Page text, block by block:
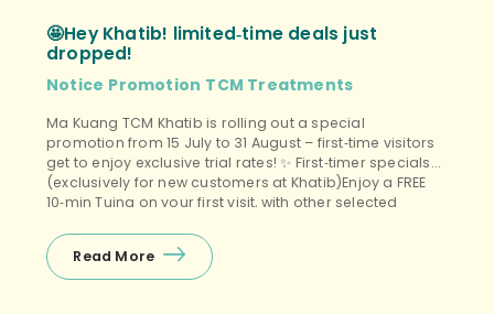
🤩Hey Khatib! limited‑time deals just
dropped!
Notice Promotion TCM Treatments
Ma Kuang TCM Khatib is rolling out a special
promotion from 15 July to 31 August – first‑time visitors
get to enjoy exclusive trial rates! ✨ First‑timer specials
(exclusively for new customers at Khatib)Enjoy a FREE
10‑min Tuina on your first visit, with other selected
starting from $38 nett – the perfect budget‑friendly way
to unwind! ❤️ Package promos (open […]
Read More